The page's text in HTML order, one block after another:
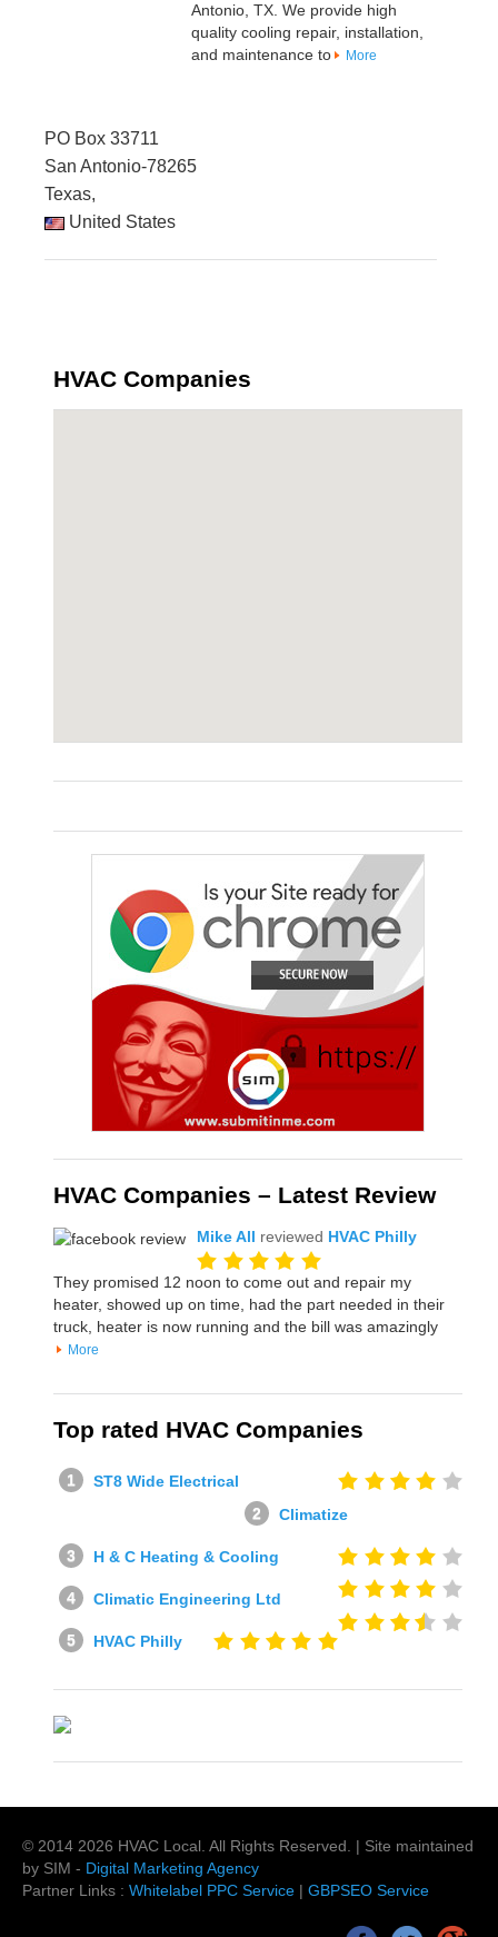
Antonio, TX. We provide high
quality cooling repair, installation,
and maintenance to
More
PO Box 33711
San Antonio-78265
Texas,
United States
HVAC Companies
HVAC Companies – Latest Review
Mike All reviewed HVAC Philly
They promised 12 noon to come out and repair my
heater, showed up on time, had the part needed in their
truck, heater is now running and the bill was amazingly
More
Top rated HVAC Companies
ST8 Wide Electrical
Climatize
H & C Heating & Cooling
Climatic Engineering Ltd
HVAC Philly
© 2014 2026 HVAC Local . All Rights Reserved. | Site maintained
by SIM - Digital Marketing Agency
Partner Links : Whitelabel PPC Service | GBPSEO Service